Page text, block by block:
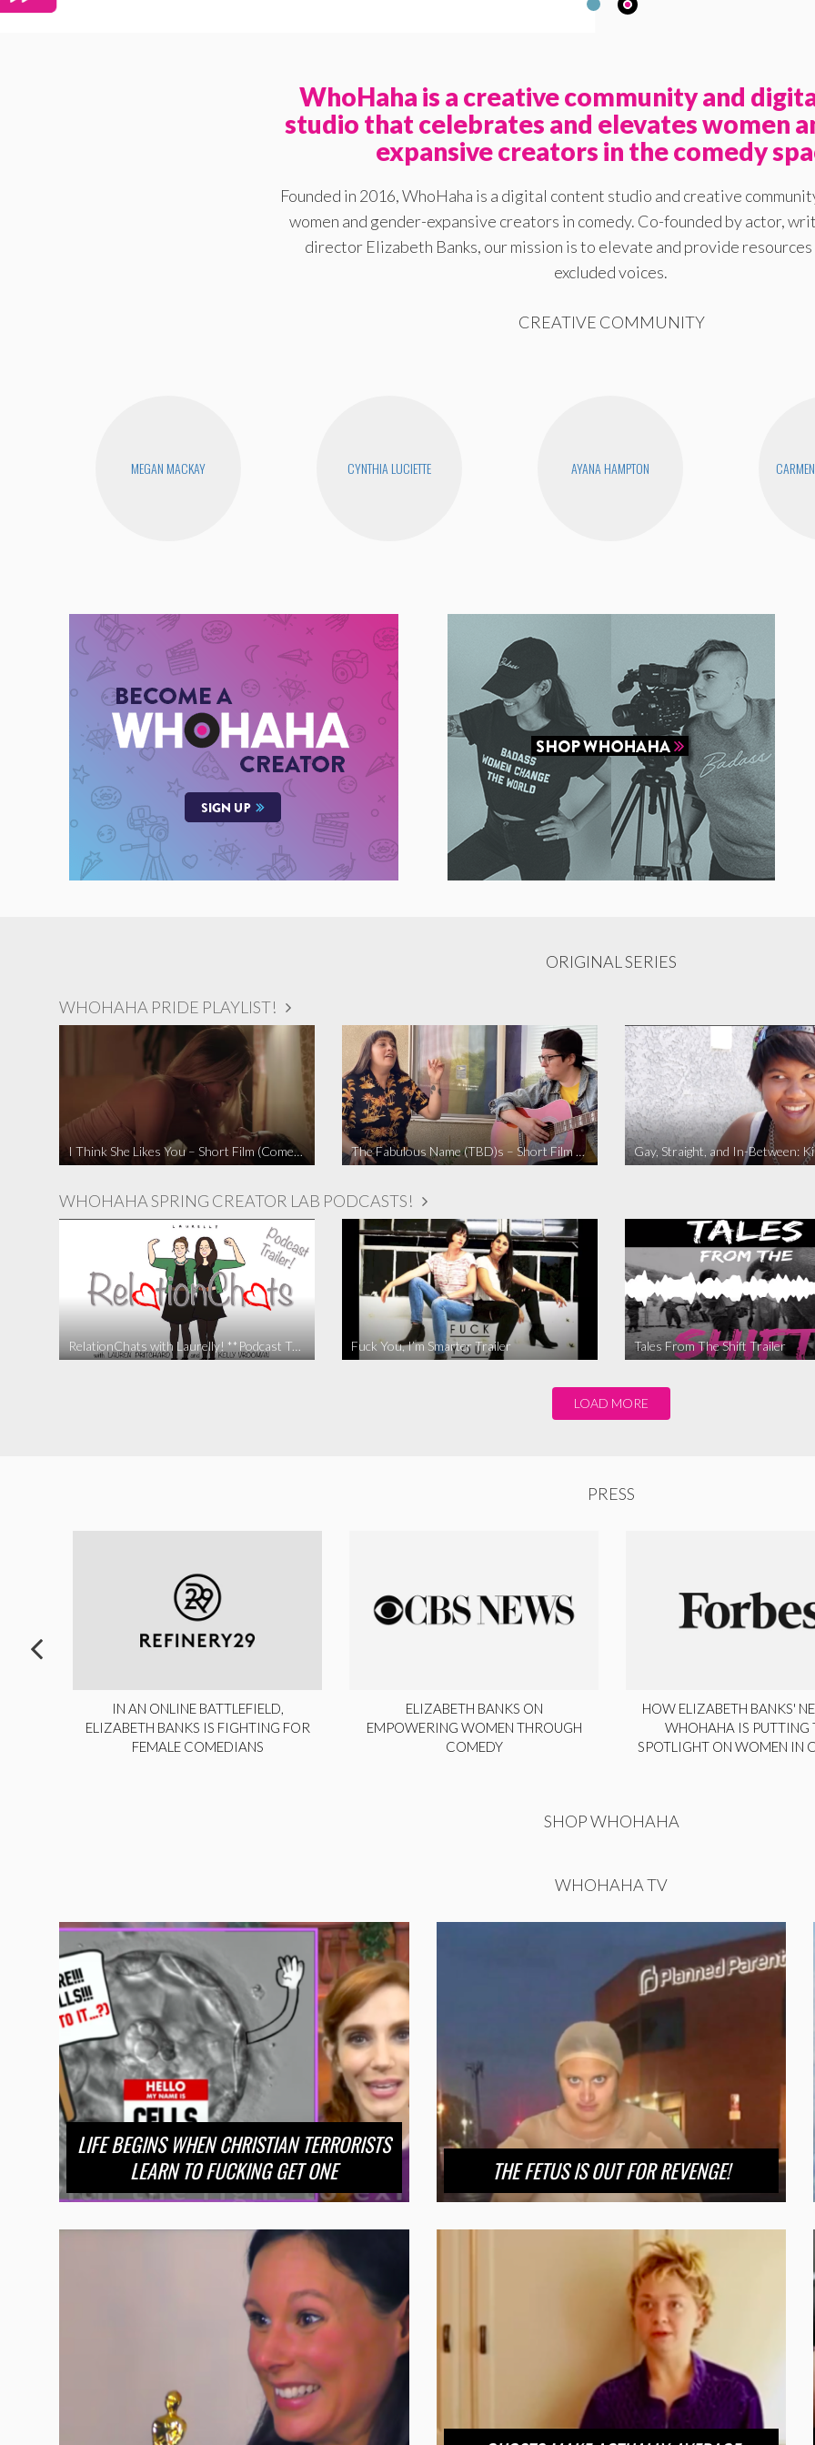
WhoHaha is a creative community and
studio that celebrates and elevates women
expansive creators in the comedy
Founded in 2016, WhoHaha is a digital content studio and creative
women and gender-expansive creators in comedy. Co-founded by actor,
director Elizabeth Banks, our mission is to elevate and provide
excluded voices.
CREATIVE COMMUNITY
MEGAN MACKAY CYNTHIA LUCIETTE AYANA HAMPTON
ORIGINAL SERIES
WHOHAHA PRIDE PLAYLIST!
I Think She Likes You – Short Film (Comedy) The Fabulous Name (TBD)s – Short Film 2020 Gay, Straight, and In-Between:
WHOHAHA SPRING CREATOR LAB PODCASTS!
RelationChats with Laurelly! **Podcast Trailer** Fuck You, I’m Smarter Trailer Tales From The Shift Trailer
LOAD MORE
PRESS
IN AN ONLINE BATTLEFIELD,
ELIZABETH BANKS IS FIGHTING FOR
FEMALE COMEDIANS
ELIZABETH BANKS ON
EMPOWERING WOMEN THROUGH
COMEDY
HOW ELIZABETH BANKS'
WHOHAHA IS PUTTING
SPOTLIGHT ON WOMEN IN
SHOP WHOHAHA
WHOHAHA TV
LIFE BEGINS WHEN CHRISTIAN TERRORISTS
LEARN TO FUCKING GET ONE
THE FETUS IS OUT FOR REVENGE!